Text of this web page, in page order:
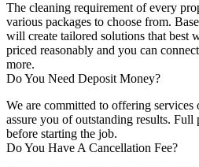
The cleaning requirement of every
various packages to choose from.
will create tailored solutions that best
priced reasonably and you can
more.
Do You Need Deposit Money?
We are committed to offering services
assure you of outstanding results.
before starting the job.
Do You Have A Cancellation Fee?